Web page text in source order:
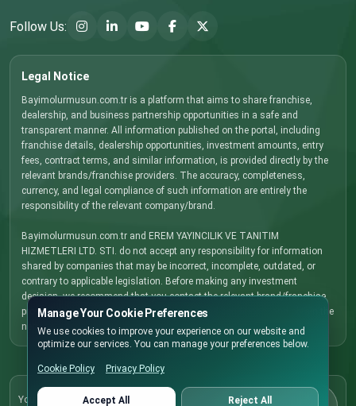
Follow Us:
Legal Notice
Bayimolurmusun.com.tr is a platform that aims to share franchise,
dealership, and business partnership opportunities in a safe and
transparent manner. All information published on the portal, including
franchise details, dealership opportunities, investment amounts, entry
fees, contract terms, and similar information, is provided directly by the
relevant brands/franchise providers. The accuracy, completeness,
currency, and legal compliance of such information are entirely the
responsibility of the relevant company/brand.
Bayimolurmusun.com.tr and EREM YAYINCILIK VE TANITIM
HIZMETLERI LTD. STI. do not accept any responsibility for information
shared by companies that may be incorrect, incomplete, outdated, or
contrary to applicable legislation. Before making any investment
decision, we recommend that you contact the relevant brand/franchise
provider directly, carefully review all terms and conditions, and obtain the
necessary legal, financial, and commercial advice.
You can update your cookie preferences here Cookie Policy
Manage Your Cookie Preferences
We use cookies to improve your experience on our website and
optimize our services. You can manage your preferences below.
Cookie Policy Privacy Policy
Accept All Reject All